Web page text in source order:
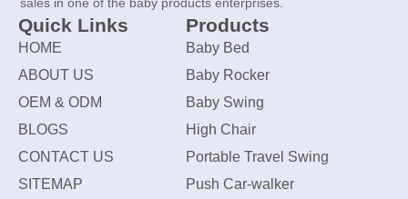
Quick Links
HOME
ABOUT US
OEM & ODM
BLOGS
CONTACT US
SITEMAP
Products
Baby Bed
Baby Rocker
Baby Swing
High Chair
Portable Travel Swing
Push Car-walker